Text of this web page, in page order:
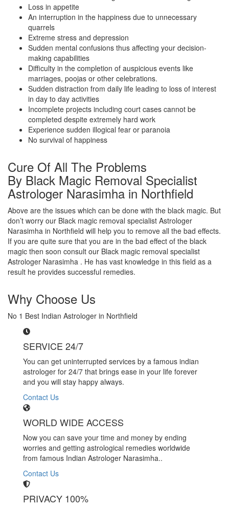
Loss in appetite
An interruption in the happiness due to unnecessary
quarrels
Extreme stress and depression
Sudden mental confusions thus affecting your decision-
making capabilities
Difficulty in the completion of auspicious events like
marriages, poojas or other celebrations.
Sudden distraction from daily life leading to loss of interest
in day to day activities
Incomplete projects including court cases cannot be
completed despite extremely hard work
Experience sudden illogical fear or paranoia
No survival of happiness
Cure Of All The Problems
By Black Magic Removal Specialist
Astrologer Narasimha in Northfield
Above are the issues which can be done with the black magic. But
don’t worry our Black magic removal specialist Astrologer
Narasimha in Northfield will help you to remove all the bad effects.
If you are quite sure that you are in the bad effect of the black
magic then soon consult our Black magic removal specialist
Astrologer Narasimha . He has vast knowledge in this field as a
result he provides successful remedies.
Why Choose Us
No 1 Best Indian Astrologer in Northfield
SERVICE 24/7
You can get uninterrupted services by a famous indian
astrologer for 24/7 that brings ease in your life forever
and you will stay happy always.
Contact Us
WORLD WIDE ACCESS
Now you can save your time and money by ending
worries and getting astrological remedies worldwide
from famous Indian Astrologer Narasimha..
Contact Us
PRIVACY 100%